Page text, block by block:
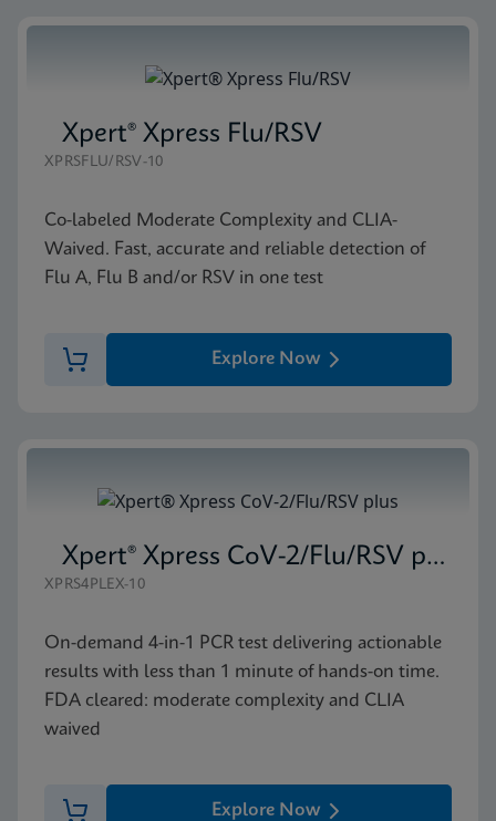
Xpert® Xpress Flu/RSV
XPRSFLU/RSV-10
Co-labeled Moderate Complexity and CLIA-
Waived. Fast, accurate and reliable detection of
Flu A, Flu B and/or RSV in one test
Explore Now
Xpert® Xpress CoV-2/Flu/RSV plus
XPRS4PLEX-10
On-demand 4-in-1 PCR test delivering actionable
results with less than 1 minute of hands-on time.
FDA cleared: moderate complexity and CLIA
waived
Explore Now